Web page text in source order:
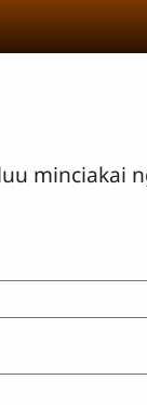
minciakai